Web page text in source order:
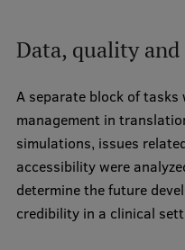
Scientific Priorities
Doctoral School
Services & Main
International
Research Services
Data, quality
A separate block of
management in
simulations, issues
accessibility were
determine the future
credibility in a clinical